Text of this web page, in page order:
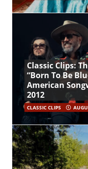
Classic Clips:
“Born To Be
American
2012
CLASSIC CLIPS